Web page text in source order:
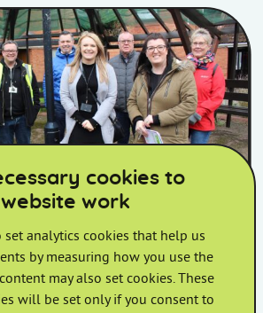
colleagues and local councillors posing
Parkway for your Sydenham
Walkabout.
cookies to
work
set analytics cookies that help us
by measuring how you use the
may also set cookies. These
will be set only if you consent to